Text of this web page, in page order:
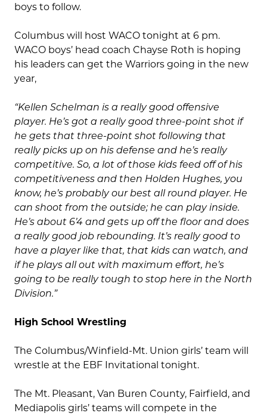
boys to follow.
Columbus will host WACO tonight at 6 pm.
WACO boys’ head coach Chayse Roth is hoping
his leaders can get the Warriors going in the new
year,
“Kellen Schelman is a really good offensive
player. He’s got a really good three-point shot if
he gets that three-point shot following that
really picks up on his defense and he’s really
competitive. So, a lot of those kids feed off of his
competitiveness and then Holden Hughes, you
know, he’s probably our best all round player. He
can shoot from the outside; he can play inside.
He’s about 6’4 and gets up off the floor and does
a really good job rebounding. It’s really good to
have a player like that, that kids can watch, and
if he plays all out with maximum effort, he’s
going to be really tough to stop here in the North
Division.”
High School Wrestling
The Columbus/Winfield-Mt. Union girls’ team will
wrestle at the EBF Invitational tonight.
The Mt. Pleasant, Van Buren County, Fairfield, and
Mediapolis girls’ teams will compete in the